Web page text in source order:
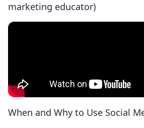
marketing educator)
When and Why to Use Social